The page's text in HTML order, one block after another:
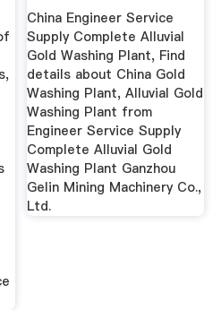
Gold ...
China Engineer Service
Supply Complete Alluvial
Gold Washing Plant, Find
details about China Gold
Washing Plant, Alluvial Gold
Washing Plant from
Engineer Service Supply
Complete Alluvial Gold
Washing Plant Ganzhou
Gelin Mining Machinery Co.,
Ltd.